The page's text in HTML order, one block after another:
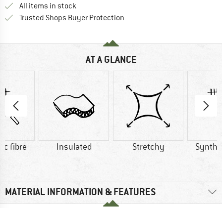
All items in stock
Trusted Shops Buyer Protection
AT A GLANCE
fibre Insulated Stretchy
MATERIAL INFORMATION & FEATURES